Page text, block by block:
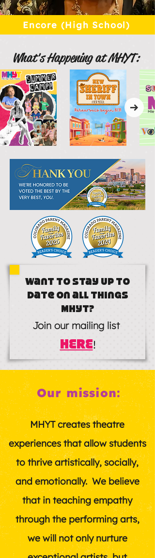
Encore (High School)
What's Happening at MHYT:
Want to stay up to
date on all things
MHYT?
Join our mailing list
HERE!
Our mission:
MHYT creates theatre
experiences that allow students
to thrive artistically, socially,
and emotionally. We believe
that in teaching empathy
through the performing arts,
we will not only nurture